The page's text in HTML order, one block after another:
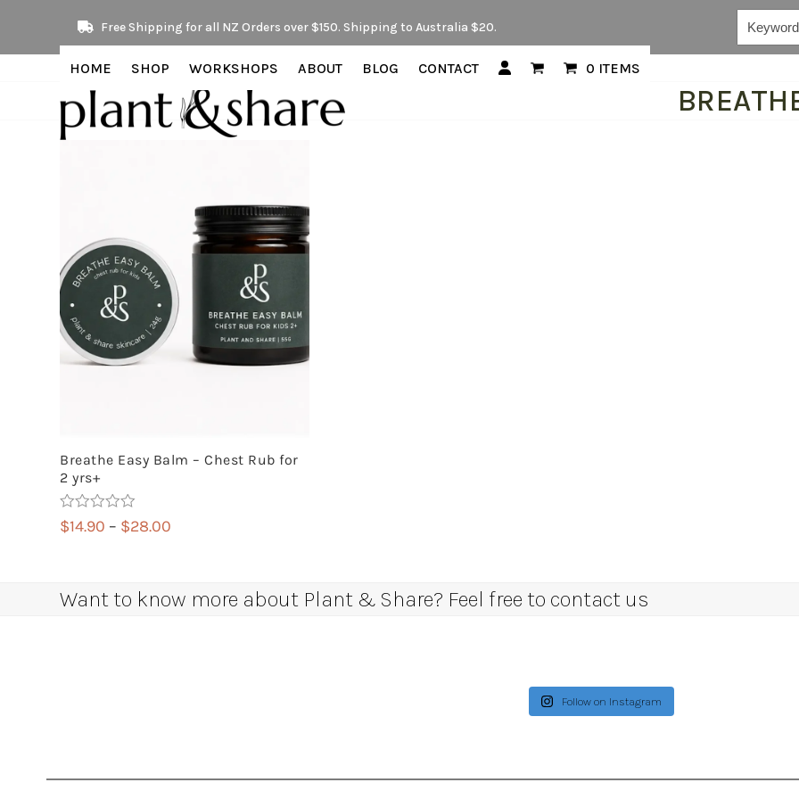
content
Free Shipping for all NZ Orders over $150. Shipping to Australia $20.
HOME SHOP WORKSHOPS ABOUT BLOG CONTACT 0 ITEMS
Breathe Easy Balm – Chest Rub for
2 yrs+
Rated5.00
out of 5
$14.90 – $28.00
through
Want to know more about Plant & Share? Feel free to contact us
Follow on Instagram